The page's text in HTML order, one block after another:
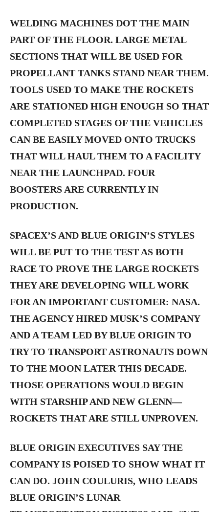
WELDING MACHINES DOT THE MAIN
PART OF THE FLOOR. LARGE METAL
SECTIONS THAT WILL BE USED FOR
PROPELLANT TANKS STAND NEAR THEM.
TOOLS USED TO MAKE THE ROCKETS
ARE STATIONED HIGH ENOUGH SO THAT
COMPLETED STAGES OF THE VEHICLES
CAN BE EASILY MOVED ONTO TRUCKS
THAT WILL HAUL THEM TO A FACILITY
NEAR THE LAUNCHPAD. FOUR
BOOSTERS ARE CURRENTLY IN
PRODUCTION.
SPACEX’S AND BLUE ORIGIN’S STYLES
WILL BE PUT TO THE TEST AS BOTH
RACE TO PROVE THE LARGE ROCKETS
THEY ARE DEVELOPING WILL WORK
FOR AN IMPORTANT CUSTOMER: NASA.
THE AGENCY HIRED MUSK’S COMPANY
AND A TEAM LED BY BLUE ORIGIN TO
TRY TO TRANSPORT ASTRONAUTS DOWN
TO THE MOON LATER THIS DECADE.
THOSE OPERATIONS WOULD BEGIN
WITH STARSHIP AND NEW GLENN—
ROCKETS THAT ARE STILL UNPROVEN.
BLUE ORIGIN EXECUTIVES SAY THE
COMPANY IS POISED TO SHOW WHAT IT
CAN DO. JOHN COULURIS, WHO LEADS
BLUE ORIGIN’S LUNAR